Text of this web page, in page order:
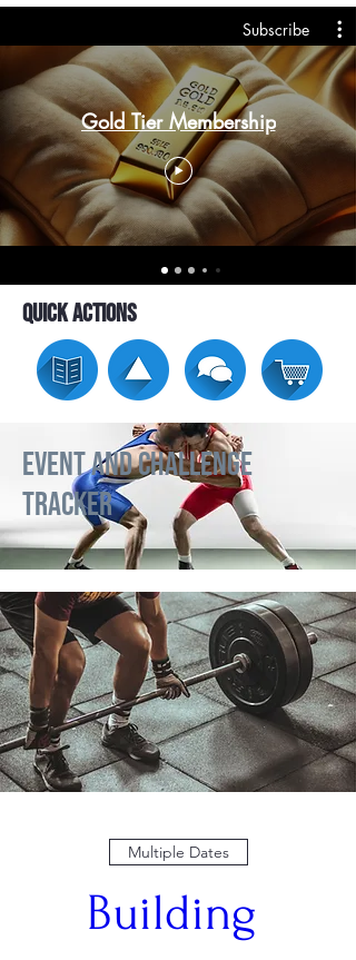
Subscribe
Gold Tier Membership
Quick Actions
Event and Challenge
Tracker
Multiple Dates
Building